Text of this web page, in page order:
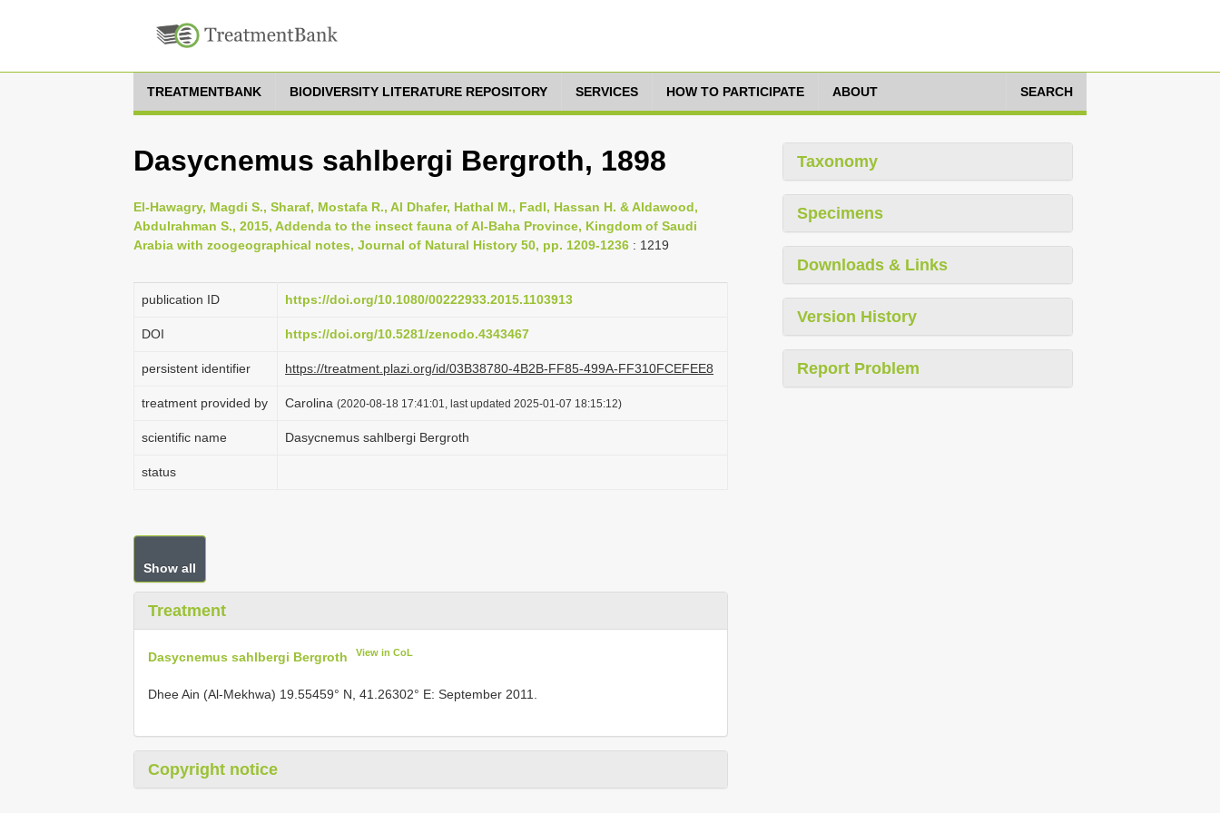
TREATMENTBANK BIODIVERSITY LITERATURE REPOSITORY SERVICES HOW TO PARTICIPATE ABOUT SEARCH
Dasycnemus sahlbergi Bergroth, 1898
El-Hawagry, Magdi S., Sharaf, Mostafa R., Al Dhafer, Hathal M., Fadl, Hassan H. & Aldawood,
Abdulrahman S., 2015, Addenda to the insect fauna of Al-Baha Province, Kingdom of Saudi
Arabia with zoogeographical notes, Journal of Natural History 50, pp. 1209-1236 : 1219
publication ID https://doi.org/10.1080/00222933.2015.1103913
DOI https://doi.org/10.5281/zenodo.4343467
persistent identifier https://treatment.plazi.org/id/03B38780-4B2B-FF85-499A-FF310FCEFEE8
treatment provided by Carolina (2020-08-18 17:41:01, last updated 2025-01-07 18:15:12)
scientific name Dasycnemus sahlbergi Bergroth
status
Show all
Treatment
Dasycnemus sahlbergi Bergroth View in CoL
Dhee Ain (Al-Mekhwa) 19.55459° N, 41.26302° E: September 2011.
Copyright notice
Taxonomy
Specimens
Downloads & Links
Version History
Report Problem